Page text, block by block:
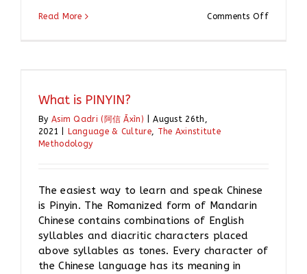
Read More Comments Offon
What is PINYIN?
By Asim Qadri (阿信 Āxìn)
August 26th,
2021
Language & Culture, The Axinstitute
Methodology
The easiest way to learn and speak Chinese
is Pinyin. The Romanized form of Mandarin
Chinese contains combinations of English
syllables and diacritic characters placed
above syllables as tones. Every character of
the Chinese language has its meaning in